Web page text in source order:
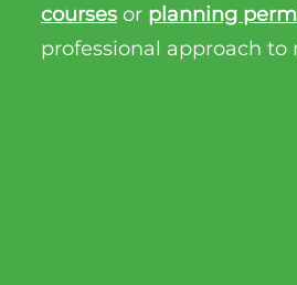
courses or planning
professional approach